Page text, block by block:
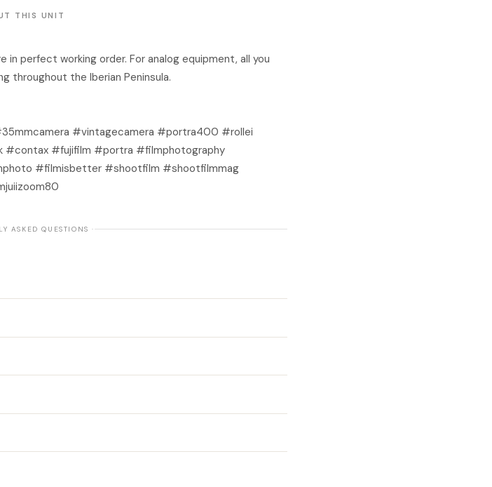
THIS UNIT
perfect working order. For analog equipment, all you
throughout the Iberian Peninsula.
#vintagecamera #portra400 #rollei
#contax #fujifilm #portra #filmphotography
#filmisbetter #shootfilm #shootfilmmag
ASKED QUESTIONS ·